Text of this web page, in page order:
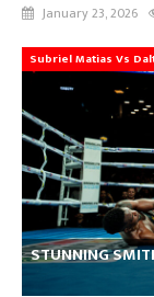
January 23, 2026
Subriel Matias Vs
STUNNING